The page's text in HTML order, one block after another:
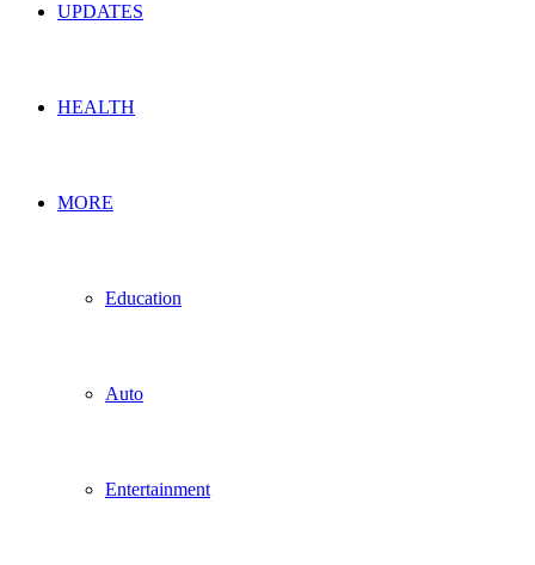
UPDATES
HEALTH
MORE
Education
Auto
Entertainment